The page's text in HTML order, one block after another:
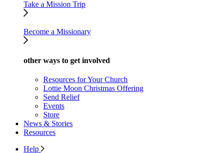
Take a Mission Trip
Become a Missionary
other ways to get involved
Resources for Your Church
Lottie Moon Christmas Offering
Send Relief
Events
Store
News & Stories
Resources
Help